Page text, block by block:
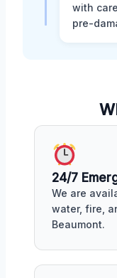
with
pre-
24/7
We are
water, fire,
Beaumont.